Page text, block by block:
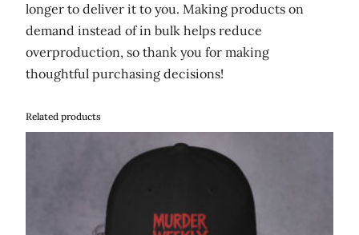
longer to deliver it to you. Making products on
demand instead of in bulk helps reduce
overproduction, so thank you for making
thoughtful purchasing decisions!
Related products